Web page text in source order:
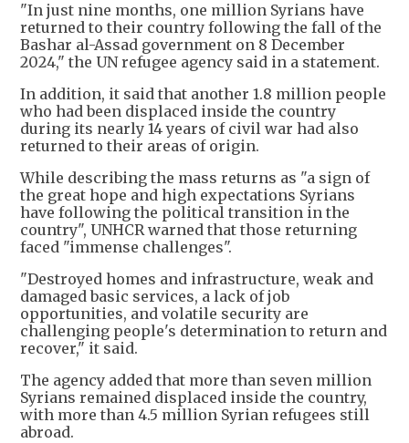
"In just nine months, one million Syrians have
returned to their country following the fall of the
Bashar al-Assad government on 8 December
2024," the UN refugee agency said in a statement.
In addition, it said that another 1.8 million people
who had been displaced inside the country
during its nearly 14 years of civil war had also
returned to their areas of origin.
While describing the mass returns as "a sign of
the great hope and high expectations Syrians
have following the political transition in the
country", UNHCR warned that those returning
faced "immense challenges".
"Destroyed homes and infrastructure, weak and
damaged basic services, a lack of job
opportunities, and volatile security are
challenging people's determination to return and
recover," it said.
The agency added that more than seven million
Syrians remained displaced inside the country,
with more than 4.5 million Syrian refugees still
abroad.